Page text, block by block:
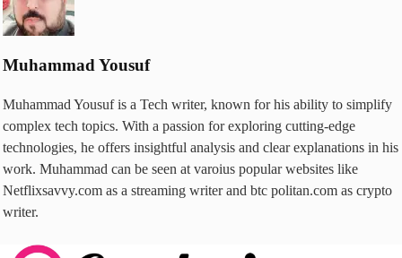
Muhammad Yousuf
Muhammad Yousuf is a Tech writer, known for his ability to simplify
complex tech topics. With a passion for exploring cutting-edge
technologies, he offers insightful analysis and clear explanations in his
work. Muhammad can be seen at varoius popular websites like
Netflixsavvy.com as a streaming writer and btc politan.com as crypto
writer.